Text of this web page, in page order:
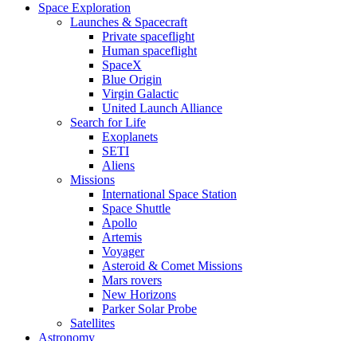
Space Exploration
Launches & Spacecraft
Private spaceflight
Human spaceflight
SpaceX
Blue Origin
Virgin Galactic
United Launch Alliance
Search for Life
Exoplanets
SETI
Aliens
Missions
International Space Station
Space Shuttle
Apollo
Artemis
Voyager
Asteroid & Comet Missions
Mars rovers
New Horizons
Parker Solar Probe
Satellites
Astronomy